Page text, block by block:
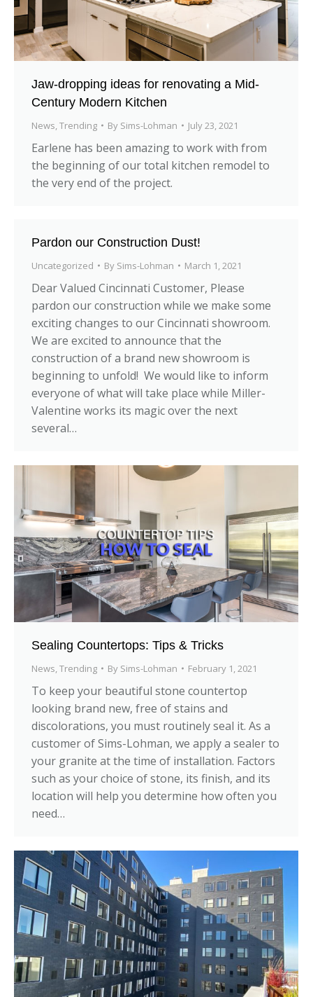
Jaw-dropping ideas for renovating a Mid-
Century Modern Kitchen
News Trending By Sims-Lohman July 23, 2021
Earlene has been amazing to work with from
the beginning of our total kitchen remodel to
the very end of the project.
Pardon our Construction Dust!
Uncategorized By Sims-Lohman March 1, 2021
Dear Valued Cincinnati Customer, Please
pardon our construction while we make some
exciting changes to our Cincinnati showroom.
We are excited to announce that the
construction of a brand new showroom is
beginning to unfold! We would like to inform
everyone of what will take place while Miller-
Valentine works its magic over the next
several…
Sealing Countertops: Tips & Tricks
News,Trending By Sims-Lohman February 1, 2021
To keep your beautiful stone countertop
looking brand new, free of stains and
discolorations, you must routinely seal it. As a
customer of Sims-Lohman, we apply a sealer to
your granite at the time of installation. Factors
such as your choice of stone, its finish, and its
location will help you determine how often you
need…